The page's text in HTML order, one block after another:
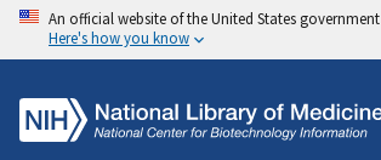
An official website of the United States government
Here's how you know